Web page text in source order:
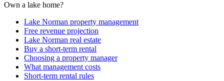
Own a lake home?
Lake Norman property management
Free revenue projection
Lake Norman real estate
Buy a short-term rental
Choosing a property manager
What management costs
Short-term rental rules